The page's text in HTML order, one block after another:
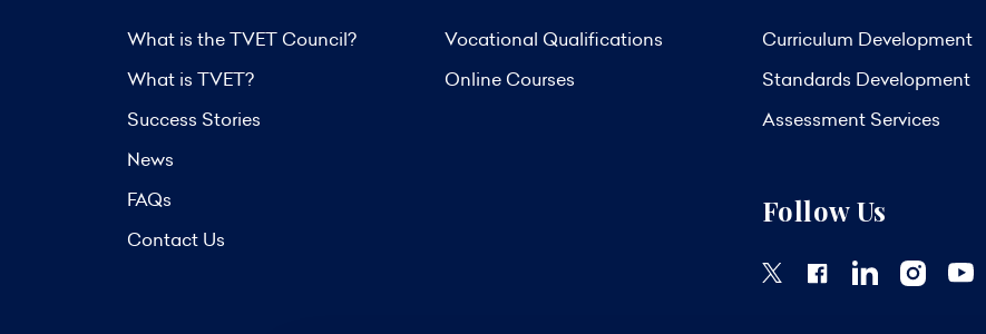
What is the TVET Council?
What is TVET?
Success Stories
News
FAQs
Contact Us
Vocational Qualifications
Online Courses
Curriculum Development
Standards Development
Assessment Services
Follow Us